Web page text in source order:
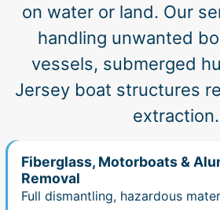
on water or land. Our
handling unwanted
vessels, submerged
Jersey boat structures
extraction.
Fiberglass, Motorboats &
Removal
Full dismantling, hazardous